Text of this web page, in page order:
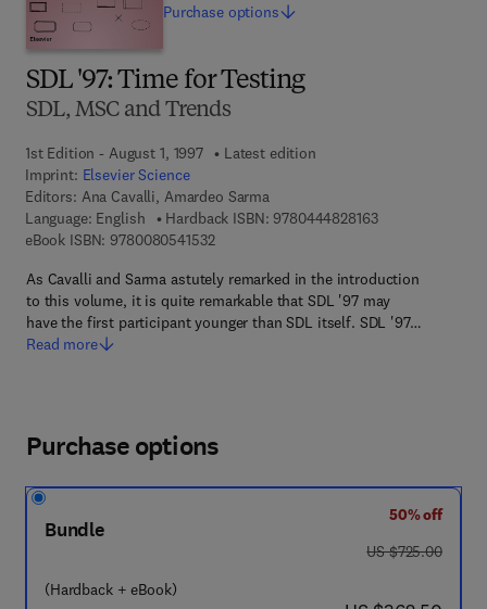
SDL '97: Time for Testing
SDL, MSC and Trends
1st Edition - August 1, 1997
Latest edition
Imprint: Elsevier Science
Editors: Ana Cavalli, Amardeo Sarma
Language: English
Hardback ISBN: 97804448281639 7 8 - 0 - 4 4 4
eBook ISBN: 97800805415329 7 8 - 0 - 0 8 - 0 5 4 1 5 3 - 2
As Cavalli and Sarma astutely remarked in the introduction
to this volume, it is quite remarkable that SDL '97 may
have the first participant younger than SDL itself. SDL '97…
Read more
Purchase options
Purchase options
Bundle
(Hardback + eBook)
50% off
was US $725.00
US $725.00